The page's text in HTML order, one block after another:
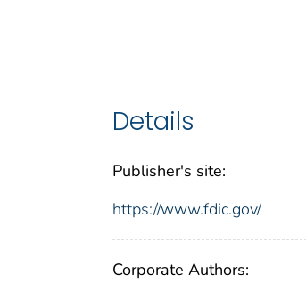
Details
Publisher's site:
https://www.fdic.gov/
Corporate Authors: